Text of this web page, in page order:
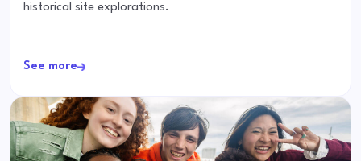
historical site explorations.
See more